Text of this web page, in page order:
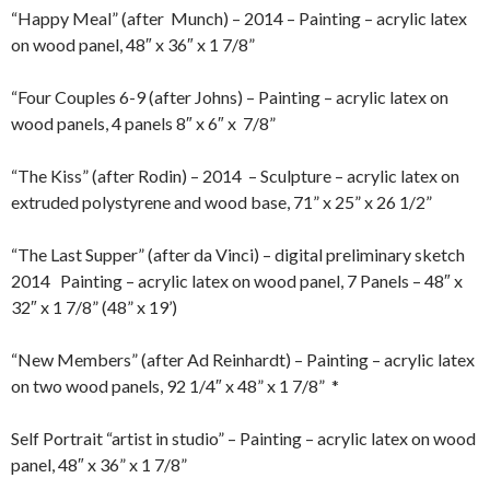
“Happy Meal” (after Munch) – 2014 – Painting – acrylic latex
on wood panel, 48″ x 36″ x 1 7/8”
“Four Couples 6-9 (after Johns) – Painting – acrylic latex on
wood panels, 4 panels 8″ x 6″ x 7/8”
“The Kiss” (after Rodin) – 2014 – Sculpture – acrylic latex on
extruded polystyrene and wood base, 71” x 25” x 26 1/2”
“The Last Supper” (after da Vinci) – digital preliminary sketch
2014 Painting – acrylic latex on wood panel, 7 Panels – 48″ x
32″ x 1 7/8” (48” x 19’)
“New Members” (after Ad Reinhardt) – Painting – acrylic latex
on two wood panels, 92 1/4″ x 48” x 1 7/8” *
Self Portrait “artist in studio” – Painting – acrylic latex on wood
panel, 48″ x 36” x 1 7/8”